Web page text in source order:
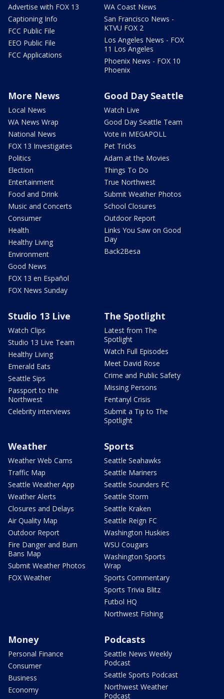
Advertise with FOX 13
Captioning Info
FCC Public File
EEO Public File
FCC Applications
WA Coast News
San Francisco News -
KTVU FOX 2
Los Angeles News - FOX
11 Los Angeles
Phoenix News - FOX 10
Phoenix
More News
Local News
WA News Wrap
National News
FOX 13 Investigates
Politics
Election
Entertainment
Food and Drink
Music and Concerts
Consumer
Health
Healthy Living
Environment
Good News
FOX 13 en Español
FOX News Sunday
Good Day Seattle
Watch Live
Good Day Seattle Team
Vote in MEGAPOLL
Pet Tricks
Adam at the Movies
Things To Do
True Northwest
Submit Weather Photos
School Closures
Outdoor Report
Links You Saw on Good
Day
Back2Besa
Studio 13 Live
Watch Clips
Studio 13 Live Team
Healthy Living
Emerald Eats
Seattle Sips
Passport to the
Northwest
Celebrity interviews
The Spotlight
Latest from The
Spotlight
Watch Full Episodes
Meet David Rose
Crime and Public Safety
Missing Persons
Fentanyl Crisis
Submit a Tip to The
Spotlight
Weather
Weather Web Cams
Traffic Map
Seattle Weather App
Weather Alerts
Closures and Delays
Air Quality Map
Outdoor Report
Fire Danger and Burn
Bans Map
Submit Weather Photos
FOX Weather
Sports
Seattle Seahawks
Seattle Mariners
Seattle Sounders FC
Seattle Storm
Seattle Kraken
Seattle Reign FC
Washington Huskies
WSU Cougars
Washington Sports
Wrap
Sports Commentary
Sports Trivia Blitz
Futbol HQ
Northwest Fishing
Money
Personal Finance
Consumer
Business
Economy
Podcasts
Seattle News Weekly
Podcast
Seattle Sports Podcast
Northwest Weather
Podcast